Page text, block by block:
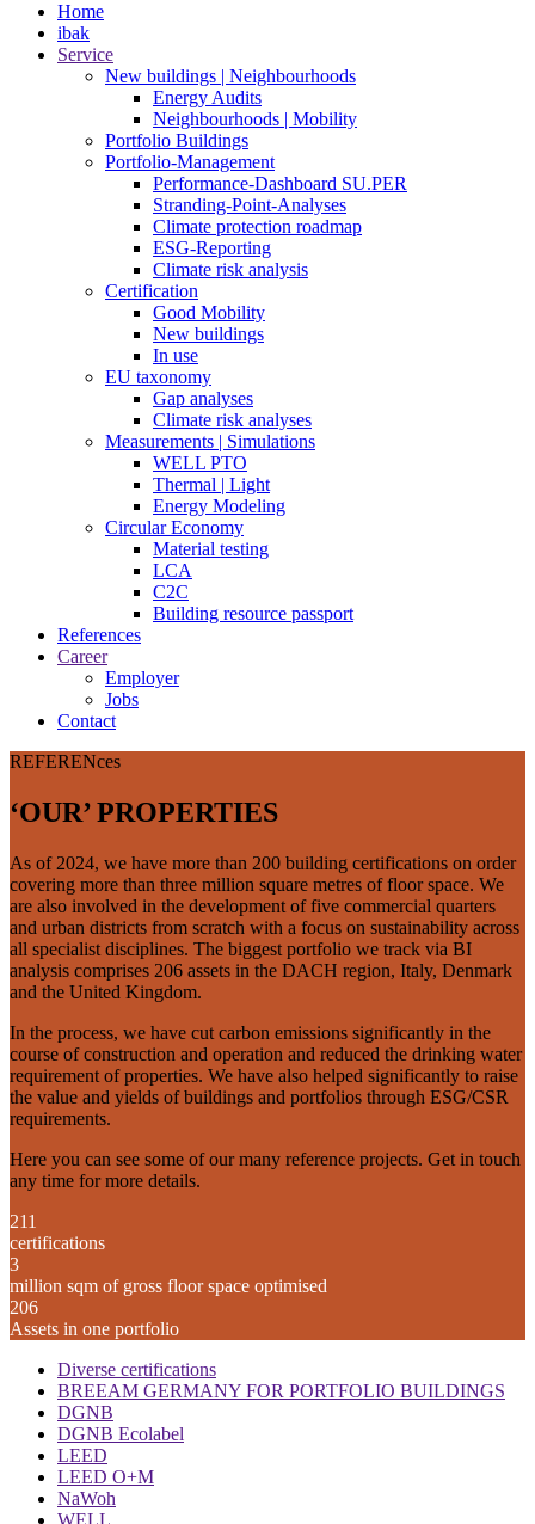
Home
ibak
Service
New buildings | Neighbourhoods
Energy Audits
Neighbourhoods | Mobility
Portfolio Buildings
Portfolio-Management
Performance-Dashboard SU.PER
Stranding-Point-Analyses
Climate protection roadmap
ESG-Reporting
Climate risk analysis
Certification
Good Mobility
New buildings
In use
EU taxonomy
Gap analyses
Climate risk analyses
Measurements | Simulations
WELL PTO
Thermal | Light
Energy Modeling
Circular Economy
Material testing
LCA
C2C
Building resource passport
References
Career
Employer
Jobs
Contact
REFERENces
‘OUR’ PROPERTIES
As of 2024, we have more than 200 building certifications on order
covering more than three million square metres of floor space. We
are also involved in the development of five commercial quarters
and urban districts from scratch with a focus on sustainability across
all specialist disciplines. The biggest portfolio we track via BI
analysis comprises 206 assets in the DACH region, Italy, Denmark
and the United Kingdom.
In the process, we have cut carbon emissions significantly in the
course of construction and operation and reduced the drinking water
requirement of properties. We have also helped significantly to raise
the value and yields of buildings and portfolios through ESG/CSR
requirements.
Here you can see some of our many reference projects. Get in touch
any time for more details.
211
certifications
3
million sqm of gross floor space optimised
206
Assets in one portfolio
Diverse certifications
BREEAM GERMANY FOR PORTFOLIO BUILDINGS
DGNB
DGNB Ecolabel
LEED
LEED O+M
NaWoh
WELL